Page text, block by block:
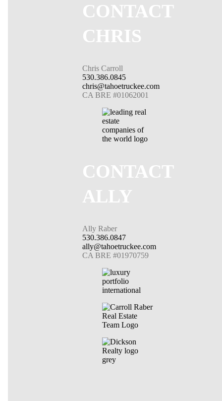
CONTACT
CHRIS
Chris Carroll
530.386.0845
chris@tahoetruckee.com
CA BRE #01062001
CONTACT
ALLY
Ally Raber
530.386.0847
ally@tahoetruckee.com
CA BRE #01970759